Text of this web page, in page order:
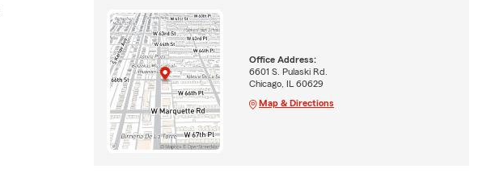
Office Address:
6601 S. Pulaski Rd.
Chicago, IL 60629
Map & Directions